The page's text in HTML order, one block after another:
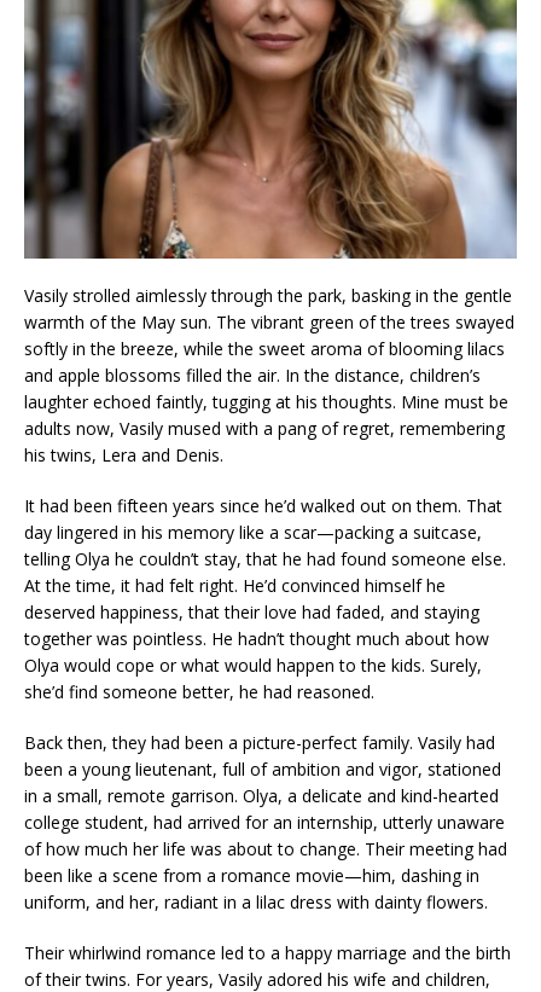
Vasily strolled aimlessly through the park, basking in the gentle
warmth of the May sun. The vibrant green of the trees swayed
softly in the breeze, while the sweet aroma of blooming lilacs
and apple blossoms filled the air. In the distance, children’s
laughter echoed faintly, tugging at his thoughts. Mine must be
adults now, Vasily mused with a pang of regret, remembering
his twins, Lera and Denis.
It had been fifteen years since he’d walked out on them. That
day lingered in his memory like a scar—packing a suitcase,
telling Olya he couldn’t stay, that he had found someone else.
At the time, it had felt right. He’d convinced himself he
deserved happiness, that their love had faded, and staying
together was pointless. He hadn’t thought much about how
Olya would cope or what would happen to the kids. Surely,
she’d find someone better, he had reasoned.
Back then, they had been a picture-perfect family. Vasily had
been a young lieutenant, full of ambition and vigor, stationed
in a small, remote garrison. Olya, a delicate and kind-hearted
college student, had arrived for an internship, utterly unaware
of how much her life was about to change. Their meeting had
been like a scene from a romance movie—him, dashing in
uniform, and her, radiant in a lilac dress with dainty flowers.
Their whirlwind romance led to a happy marriage and the birth
of their twins. For years, Vasily adored his wife and children,